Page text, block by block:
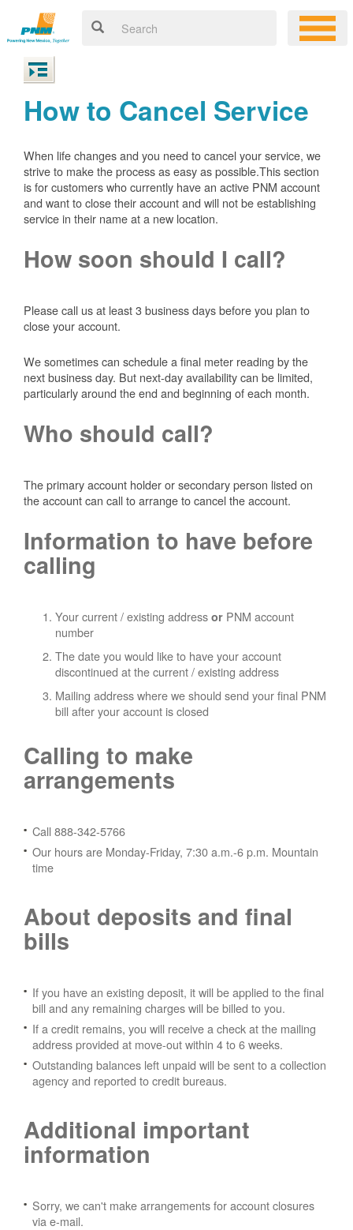
How to Cancel Service
When life changes and you need to cancel your service, we
strive to make the process as easy as possible.This section
is for customers who currently have an active PNM account
and want to close their account and will not be establishing
service in their name at a new location.
How soon should I call?
Please call us at least 3 business days before you plan to
close your account.
We sometimes can schedule a final meter reading by the
next business day. But next-day availability can be limited,
particularly around the end and beginning of each month.
Who should call?
The primary account holder or secondary person listed on
the account can call to arrange to cancel the account.
Information to have before
calling
Your current / existing address or PNM account
number
The date you would like to have your account
discontinued at the current / existing address
Mailing address where we should send your final PNM
bill after your account is closed
Calling to make
arrangements
Call 888-342-5766
Our hours are Monday-Friday, 7:30 a.m.-6 p.m. Mountain
time
About deposits and final
bills
If you have an existing deposit, it will be applied to the final
bill and any remaining charges will be billed to you.
If a credit remains, you will receive a check at the mailing
address provided at move-out within 4 to 6 weeks.
Outstanding balances left unpaid will be sent to a collection
agency and reported to credit bureaus.
Additional important
information
Sorry, we can't make arrangements for account closures
via e-mail.